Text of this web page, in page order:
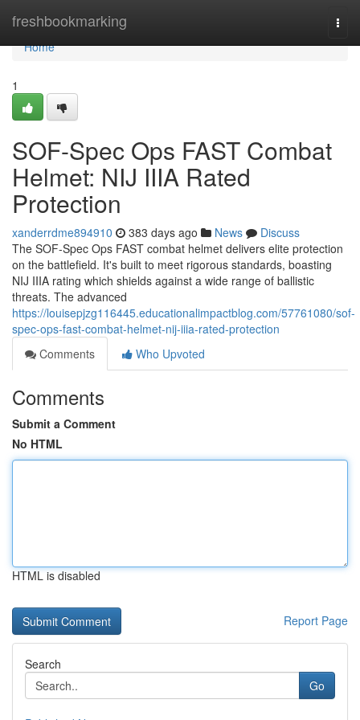
freshbookmarking
Home
Home
1
SOF-Spec Ops FAST Combat
Helmet: NIJ IIIA Rated
Protection
xanderrdme894910 383 days ago News
Discuss
The SOF-Spec Ops FAST combat helmet delivers elite protection
on the battlefield. It's built to meet rigorous standards, boasting
NIJ IIIA rating which shields against a wide range of ballistic
threats. The advanced
https://louisepjzg116445.educationalimpactblog.com/57761080/sof-
spec-ops-fast-combat-helmet-nij-iiia-rated-protection
Comments
Who Upvoted
Comments
Submit a Comment
No HTML
HTML is disabled
Report Page
Search
Go